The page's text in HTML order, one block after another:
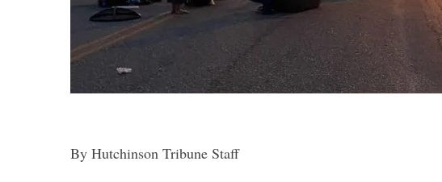
By Hutchinson Tribune Staff
e
h
: